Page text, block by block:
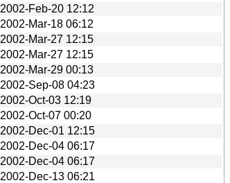
2002-Feb-20 12:12
2002-Mar-18 06:12
2002-Mar-27 12:15
2002-Mar-27 12:15
2002-Mar-29 00:13
2002-Sep-08 04:23
2002-Oct-03 12:19
2002-Oct-07 00:20
2002-Dec-01 12:15
2002-Dec-04 06:17
2002-Dec-04 06:17
2002-Dec-13 06:21